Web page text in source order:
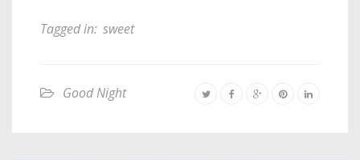
Tagged in: sweet
Good Night